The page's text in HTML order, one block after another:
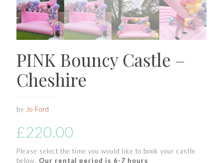
PINK Bouncy Castle –
Cheshire
by Jo Ford
£220.00
Please select the time you would like to book your castle
below. Our rental period is 6-7 hours